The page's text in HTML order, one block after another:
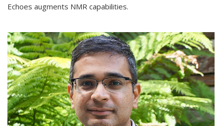
Echoes augments NMR capabilities.